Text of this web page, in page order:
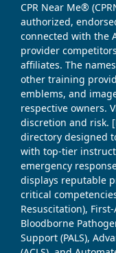
CPR Near Me®
authorized,
connected with the
provider
affiliates. The
other training
emblems, and
respective owners.
discretion and risk.
directory designed
with top-tier
emergency
displays reputable
critical
Resuscitation),
Bloodborne
Support (PALS),